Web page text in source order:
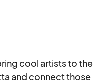
cool artists to the
and connect those